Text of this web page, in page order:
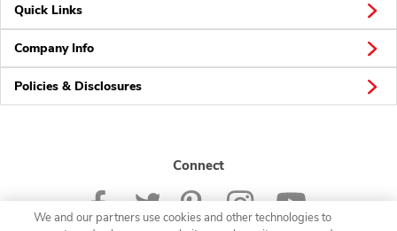
Quick Links
Company Info
Policies & Disclosures
Connect
We and our partners use cookies and other technologies to